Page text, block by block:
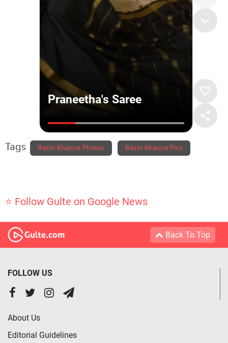
Tags Rashi Khanna Photos Rashi Khanna Pics
⭐ Follow Gulte on Google News
Back To Top
FOLLOW US
About Us
Editorial Guidelines